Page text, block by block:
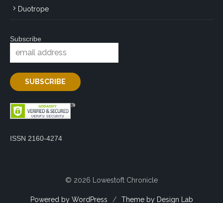
Duotrope
Subscribe
ISSN 2160-4274
© 2026 Lowestoft Chronicle
Powered by WordPress / Theme by Design Lab